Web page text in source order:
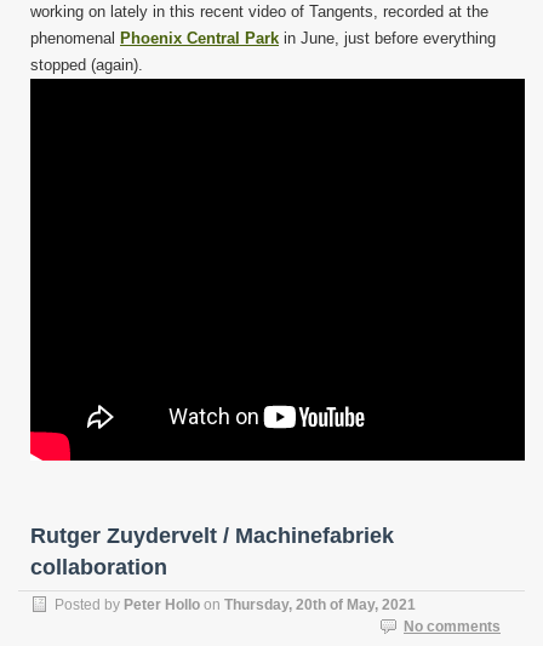
working on lately in this recent video of Tangents, recorded at the
phenomenal Phoenix Central Park in June, just before everything
stopped (again).
Rutger Zuydervelt / Machinefabriek
collaboration
Posted by Peter Hollo on Thursday, 20th of May, 2021
No comments